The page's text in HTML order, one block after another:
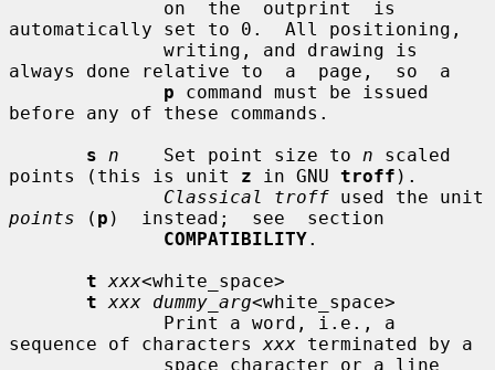
automatically set to 0.  All positioning,
always done relative to  a  page,  so  a
p command must be issued
before any of these commands.
s
n
    Set point size to
n scaled
points (this is unit z in GNU troff ).
Classical troff
points ( p )  instead;  see  section
COMPATIBILITY.
t xxx<white_space>
t xxx dummy_arg<white_space>
sequence of characters xxx terminated by a